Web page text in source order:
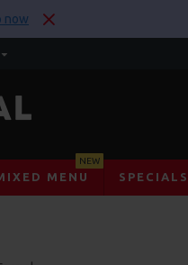
now
MENU
NEW
SPECIALS